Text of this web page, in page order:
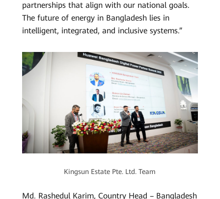
partnerships that align with our national goals.
The future of energy in Bangladesh lies in
intelligent, integrated, and inclusive systems.”
Kingsun Estate Pte. Ltd. Team
Md. Rashedul Karim, Country Head – Bangladesh